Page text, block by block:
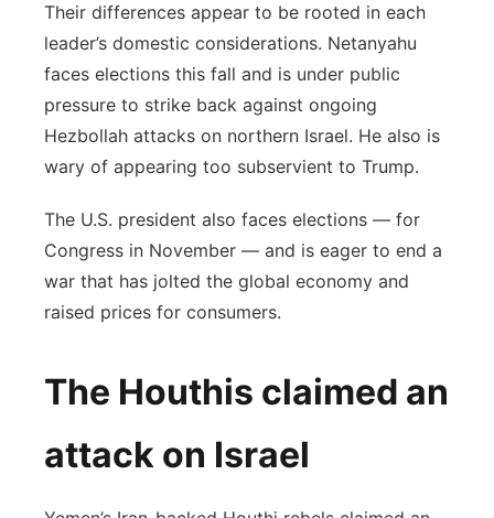
Their differences appear to be rooted in each
leader’s domestic considerations. Netanyahu
faces elections this fall and is under public
pressure to strike back against ongoing
Hezbollah attacks on northern Israel. He also is
wary of appearing too subservient to Trump.
The U.S. president also faces elections — for
Congress in November — and is eager to end a
war that has jolted the global economy and
raised prices for consumers.
The Houthis claimed an
attack on Israel